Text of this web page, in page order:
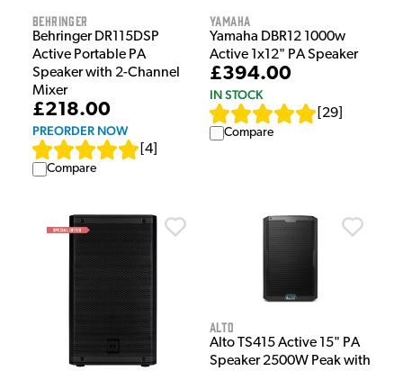
Behringer
Behringer DR115DSP
Active Portable PA
Speaker with 2-Channel
Mixer
£218.00
PREORDER NOW
4
Compare
Yamaha
Yamaha DBR12 1000w
Active 1x12" PA Speaker
£394.00
IN STOCK
29
Compare
Alto
Alto TS415 Active 15" PA
Speaker 2500W Peak with